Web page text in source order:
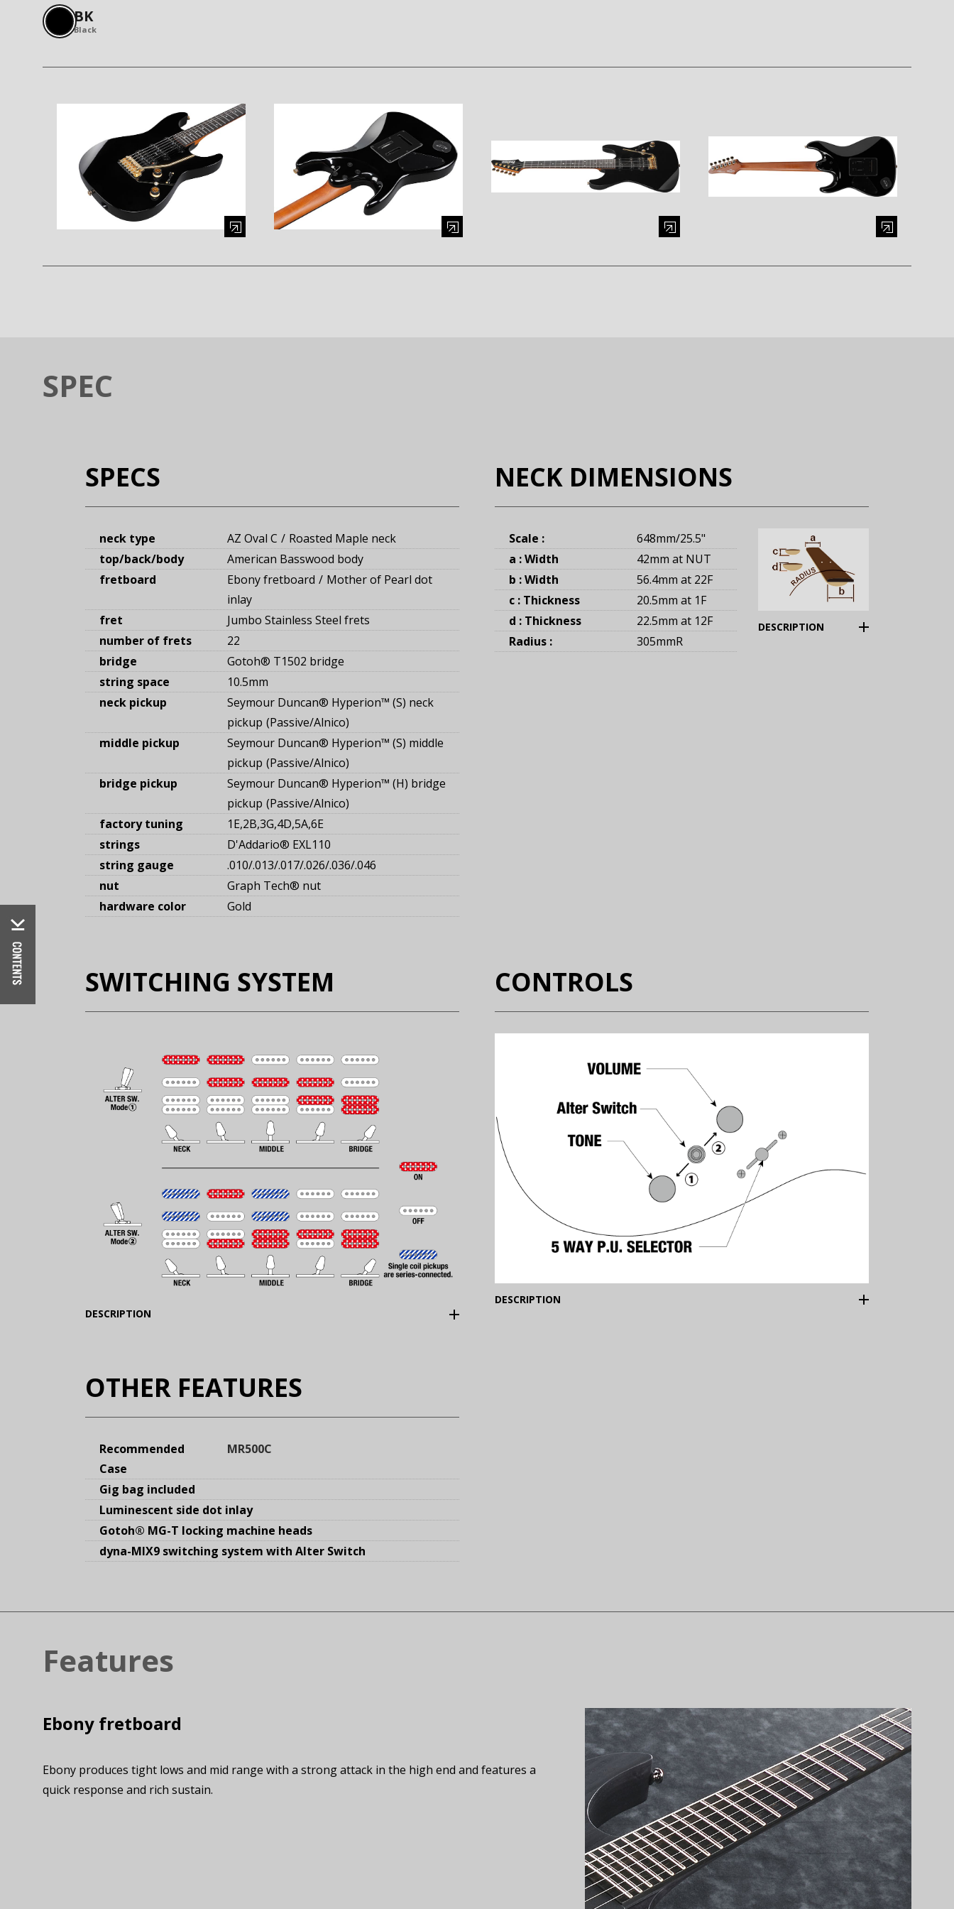
BK
Black
SPEC
SPECS
neck type AZ Oval C
Roasted Maple neck
top/back/body
American Basswood body
fretboard
Ebony fretboard
Mother of Pearl dot
inlay
fret
Jumbo Stainless Steel frets
number of frets
22
bridge
Gotoh® T1502 bridge
string space
10.5mm
neck pickup
Seymour Duncan® Hyperion™ (S) neck
pickup Passive/Alnico
middle pickup
Seymour Duncan® Hyperion™ (S) middle
pickup Passive/Alnico
bridge pickup
Seymour Duncan® Hyperion™ (H) bridge
pickup Passive/Alnico
factory tuning
1E,2B,3G,4D,5A,6E
strings
D'Addario® EXL110
string gauge
.010/.013/.017/.026/.036/.046
nut
Graph Tech® nut
hardware color
Gold
NECK DIMENSIONS
Scale : 648mm/25.5"
a : Width
42mm at NUT
b : Width
56.4mm at 22F
c : Thickness
20.5mm at 1F
d : Thickness
22.5mm at 12F
Radius :
305mmR
DESCRIPTION (Expand)
SWITCHING SYSTEM
DESCRIPTION
CONTROLS
DESCRIPTION
OTHER FEATURES
Recommended
Case
MR500C
Gig bag included
Luminescent side dot inlay
Gotoh® MG-T locking machine heads
dyna-MIX9 switching system with Alter Switch
Features
Ebony fretboard
Ebony produces tight lows and mid range with a strong attack in the high end and features a
quick response and rich sustain.